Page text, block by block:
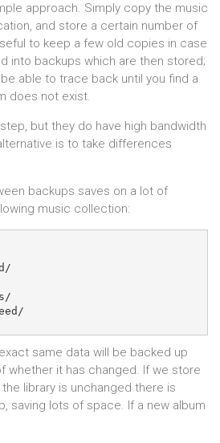
approach. Simply copy the music
and store a certain number of
to keep a few old copies in case
into backups which are then stored;
able to trace back until you find a
does not exist.
but they do have high bandwidth
is to take differences
backups saves on a lot of
music collection:
same data will be backed up
whether it has changed. If we store
library is unchanged there is
saving lots of space. If a new album